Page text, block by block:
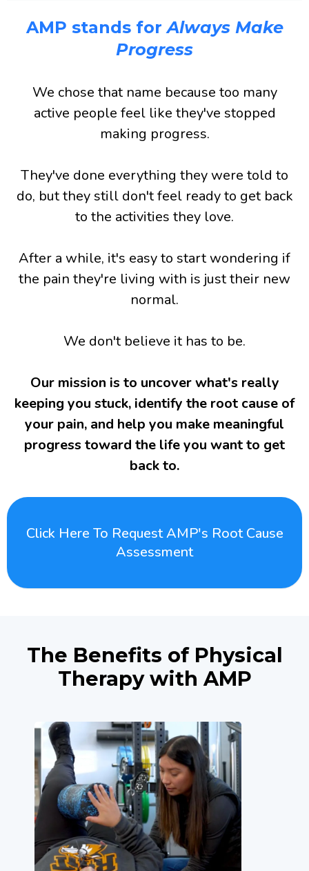
AMP stands forAlways Make
Progress
We chose that name because too many
active people feel like they've stopped
making progress.
They've done everything they were told to
do, but they still don't feel ready to get back
to the activities they love.
After a while, it's easy to start wondering if
the pain they're living with is just their new
normal.
We don't believe it has to be.
Our mission is to uncover what's really
keeping you stuck, identify the root cause of
your pain, and help you make meaningful
progress toward the life you want to get
back to.
Click Here To Request AMP's Root Cause
Assessment
The Benefits of Physical
Therapy with AMP